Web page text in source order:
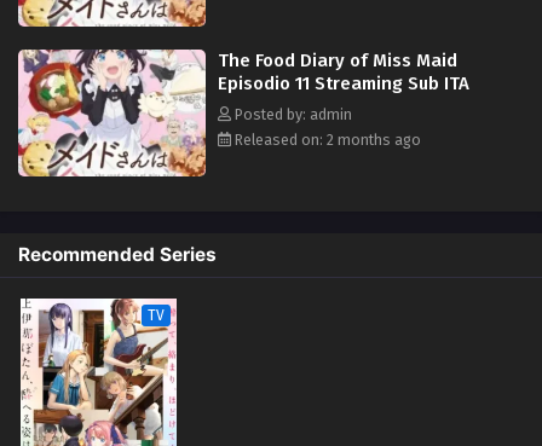
The Food Diary of Miss Maid
Episodio 11 Streaming Sub ITA
Posted by: admin
Released on: 2 months ago
Recommended Series
TV